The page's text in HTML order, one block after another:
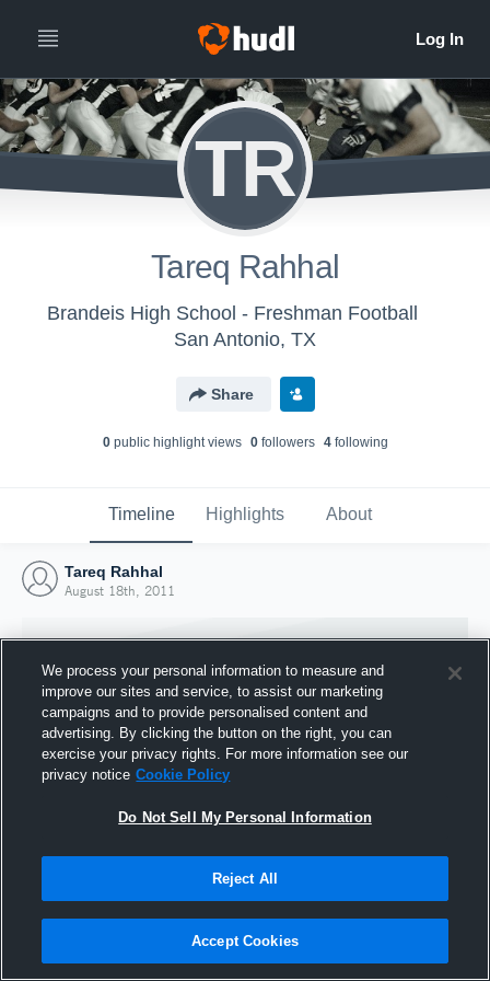
TR
Tareq Rahhal
Brandeis High School - Freshman Football
San Antonio, TX
Share
0public highlight views 0followers 4following
Timeline Highlights About
Tareq Rahhal
August 18th, 2011
Joined Hudl
18 August 2011
We process your personal information to measure and
improve our sites and service, to assist our marketing
campaigns and to provide personalised content and
advertising. By clicking the button on the right, you can
exercise your privacy rights. For more information see our
privacy notice Cookie Policy
Do Not Sell My Personal Information
Reject All
Accept Cookies